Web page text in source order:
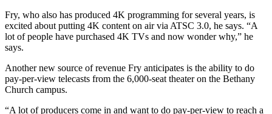
Fry, who also has produced 4K programming for several years, is
excited about putting 4K content on air via ATSC 3.0, he says. “A
lot of people have purchased 4K TVs and now wonder why,” he
says.
Another new source of revenue Fry anticipates is the ability to do
pay-per-view telecasts from the 6,000-seat theater on the Bethany
Church campus.
“A lot of producers come in and want to do pay-per-view to reach a